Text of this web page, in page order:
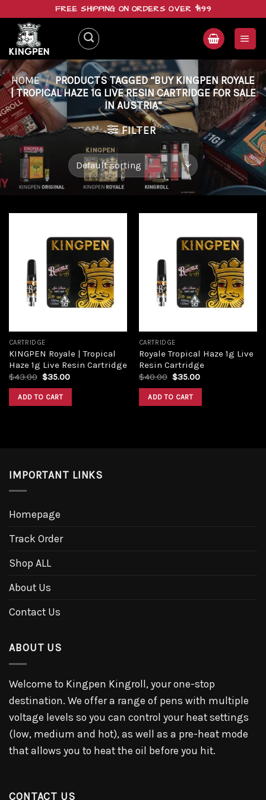
content
FREE SHIPPING ON ORDERS OVER $199
HOME / PRODUCTS TAGGED “BUY KINGPEN ROYALE
| TROPICAL HAZE 1G LIVE RESIN CARTRIDGE FOR SALE
IN AUSTRIA”
FILTER
Add to
wishlist
CARTRIDGE
KINGPEN Royale | Tropical
Haze 1g Live Resin Cartridge
$43.00 Original
was:
$43.00.
$35.00Current
ADD TO CART
Add to
wishlist
CARTRIDGE
Royale Tropical Haze 1g Live
Resin Cartridge
$40.00 Original
was:
$40.00.
$35.00Current
ADD TO CART
IMPORTANT LINKS
Homepage
Track Order
Shop ALL
About Us
Contact Us
ABOUT US
Welcome to Kingpen Kingroll, your one-stop
destination. We offer a range of pens with multiple
voltage levels so you can control your heat settings
(low, medium and hot), as well as a pre-heat mode
that allows you to heat the oil before you hit.
CONTACT US